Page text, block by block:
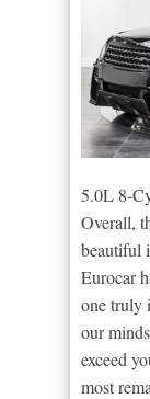
5.0L 8-
Overall,
beautiful
Eurocar
one truly
our
exceed
most